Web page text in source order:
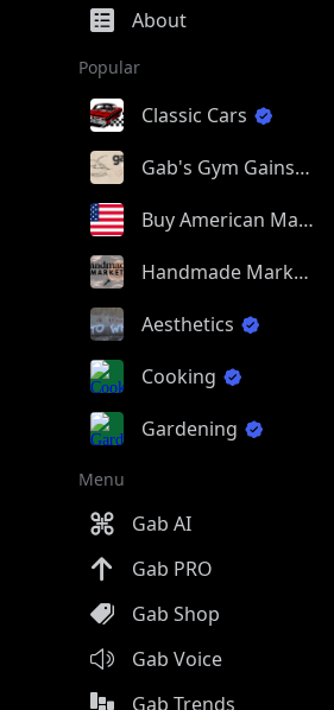
About
Popular
Classic Cars
Gab's Gym Gains
Buy American Made
Handmade Market
Aesthetics
Cooking
Gardening
Menu
Gab AI
Gab PRO
Gab Shop
Gab Voice
Gab Trends